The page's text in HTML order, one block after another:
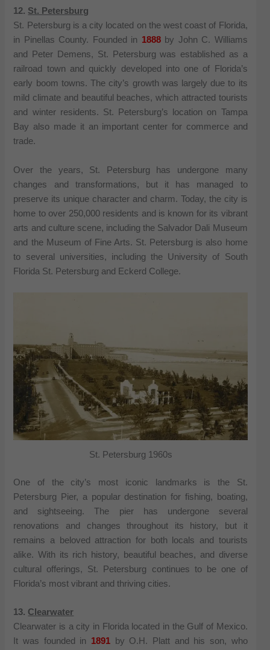
12. St. Petersburg
St. Petersburg is a city located on the west coast of Florida,
in Pinellas County. Founded in 1888by John C. Williams
and Peter Demens, St. Petersburg was established as a
railroad town and quickly developed into one of Florida’s
early boom towns. The city’s growth was largely due to its
mild climate and beautiful beaches, which attracted tourists
and winter residents. St. Petersburg’s location on Tampa
Bay also made it an important center for commerce and
trade.
Over the years, St. Petersburg has undergone many
changes and transformations, but it has managed to
preserve its unique character and charm. Today, the city is
home to over 250,000 residents and is known for its vibrant
arts and culture scene, including the Salvador Dali Museum
and the Museum of Fine Arts. St. Petersburg is also home
to several universities, including the University of South
Florida St. Petersburg and Eckerd College.
St. Petersburg 1960s
One of the city’s most iconic landmarks is the St.
Petersburg Pier, a popular destination for fishing, boating,
and sightseeing. The pier has undergone several
renovations and changes throughout its history, but it
remains a beloved attraction for both locals and tourists
alike. With its rich history, beautiful beaches, and diverse
cultural offerings, St. Petersburg continues to be one of
Florida’s most vibrant and thriving cities.
13. Clearwater
Clearwater is a city in Florida located in the Gulf of Mexico.
It was founded in 1891 by O.H. Platt and his son, who